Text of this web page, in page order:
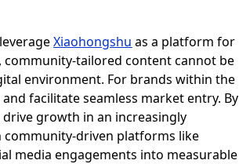
Xiaohongshu as a platform for
tailored content cannot be
environment. For brands within the
facilitate seamless market entry. By
growth in an increasingly
community-driven platforms like
media engagements into measurable